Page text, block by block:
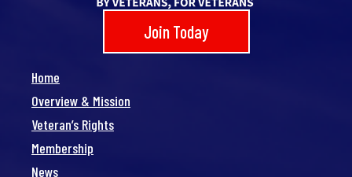
Join Today
Home
Overview & Mission
Veteran’s Rights
Membership
News